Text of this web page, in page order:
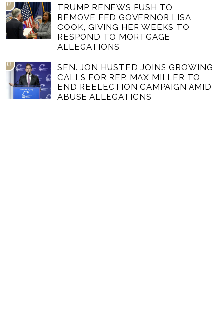
02
TRUMP RENEWS PUSH TO
REMOVE FED GOVERNOR LISA
COOK, GIVING HER WEEKS TO
RESPOND TO MORTGAGE
ALLEGATIONS
03
SEN. JON HUSTED JOINS GROWING
CALLS FOR REP. MAX MILLER TO
END REELECTION CAMPAIGN AMID
ABUSE ALLEGATIONS